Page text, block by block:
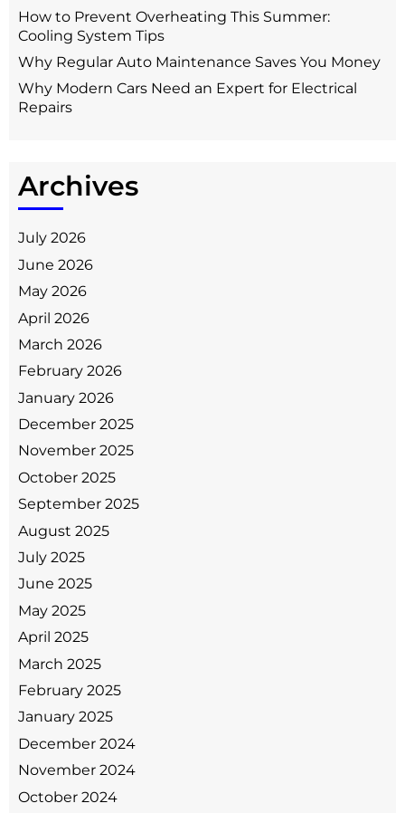
How to Prevent Overheating This Summer:
Cooling System Tips
Why Regular Auto Maintenance Saves You Money
Why Modern Cars Need an Expert for Electrical
Repairs
Archives
July 2026
June 2026
May 2026
April 2026
March 2026
February 2026
January 2026
December 2025
November 2025
October 2025
September 2025
August 2025
July 2025
June 2025
May 2025
April 2025
March 2025
February 2025
January 2025
December 2024
November 2024
October 2024